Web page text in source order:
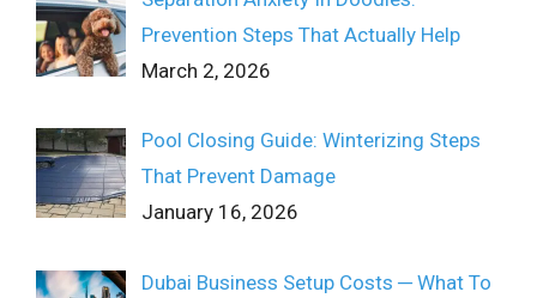
Prevention Steps That Actually Help
March 2, 2026
Pool Closing Guide: Winterizing Steps
That Prevent Damage
January 16, 2026
Dubai Business Setup Costs ─ What To